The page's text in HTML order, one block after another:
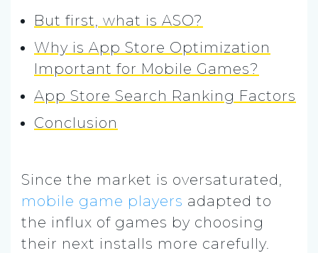
But first, what is ASO?
Why is App Store Optimization
Important for Mobile Games?
App Store Search Ranking Factors
Conclusion
Since the market is oversaturated,
mobile game players adapted to
the influx of games by choosing
their next installs more carefully.